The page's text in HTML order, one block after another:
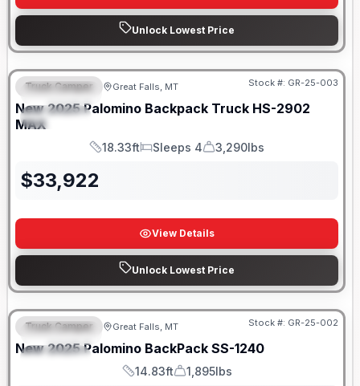
Unlock Lowest Price
FEATURED
SPECIAL
Only 5 Left!
Truck Camper Great Falls, MT Stock #: GR-25-003
New 2025 Palomino Backpack Truck HS-2902
MAX
Length
18.33ft
Sleeps
Sleeps 4
Dry Weight
3,290lbs
$33,922
View Details
Unlock Lowest Price
FEATURED
SPECIAL
Only 5 Left!
Truck Camper Great Falls, MT Stock #: GR-25-002
New 2025 Palomino BackPack SS-1240
Length
14.83ft
Weight
1,895lbs